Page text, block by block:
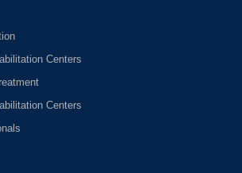
Centers
Centers